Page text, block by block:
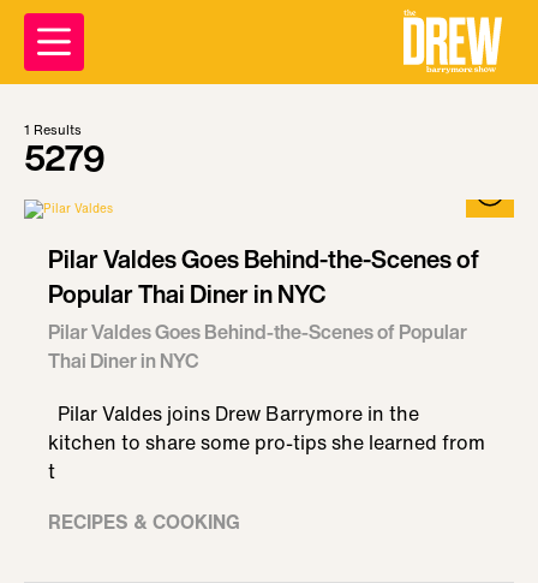
1 Results
5279
Pilar Valdes Goes Behind-the-Scenes of
Popular Thai Diner in NYC
Pilar Valdes Goes Behind-the-Scenes of Popular
Thai Diner in NYC
Pilar Valdes joins Drew Barrymore in the
kitchen to share some pro-tips she learned from
t
RECIPES & COOKING